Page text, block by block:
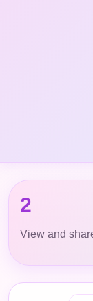
2
View and